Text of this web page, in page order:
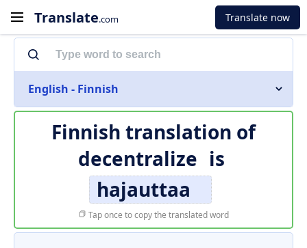
Translate.com Translate now
English - Finnish
Finnish translation of
decentralize is
hajauttaa
Tap once to copy the translated word